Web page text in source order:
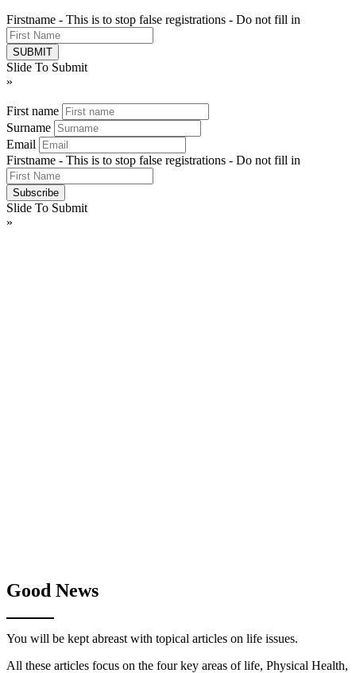
Firstname - This is to stop false registrations - Do not fill in
Slide To Submit
»
First name
Surname
Email
Firstname - This is to stop false registrations - Do not fill in
Slide To Submit
»
Good News
You will be kept abreast with topical articles on life issues.
All these articles focus on the four key areas of life, Physical Health,